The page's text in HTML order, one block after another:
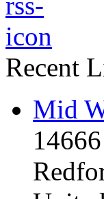
Recent
Mid